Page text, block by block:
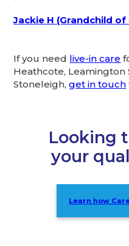
Jackie H (Grandchild
If you need live-in care
Heathcote, Leamington
Stoneleigh,get in touch
Looking
your
Learn how